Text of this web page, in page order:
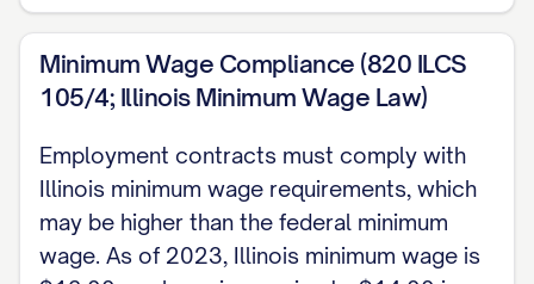
NOW, THEREFORE, in consideration of the
mutual covenants, promises, and
obligations set forth herein, and other
good and valuable consideration, the
receipt and sufficiency of which are
hereby acknowledged, the Parties agree
as follows:
Minimum Wage Compliance (820 ILCS
105/4; Illinois Minimum Wage Law)
Employment contracts must comply with
Illinois minimum wage requirements, which
may be higher than the federal minimum
wage. As of 2023, Illinois minimum wage is